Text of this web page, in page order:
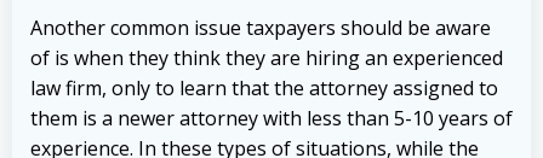
Another common issue taxpayers should be aware
of is when they think they are hiring an experienced
law firm, only to learn that the attorney assigned to
them is a newer attorney with less than 5-10 years of
experience. In these types of situations, while the